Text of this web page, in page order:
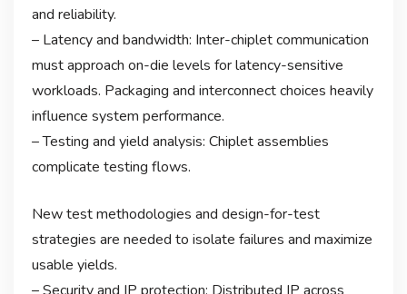
and reliability.
– Latency and bandwidth: Inter-chiplet communication
must approach on-die levels for latency-sensitive
workloads. Packaging and interconnect choices heavily
influence system performance.
– Testing and yield analysis: Chiplet assemblies
complicate testing flows.
New test methodologies and design-for-test
strategies are needed to isolate failures and maximize
usable yields.